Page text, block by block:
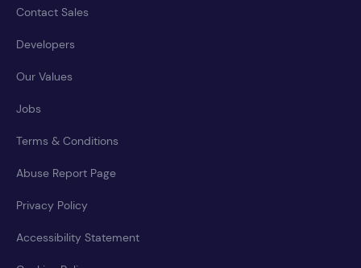
Contact Sales
Developers
Our Values
Jobs
Terms & Conditions
Abuse Report Page
Privacy Policy
Accessibility Statement